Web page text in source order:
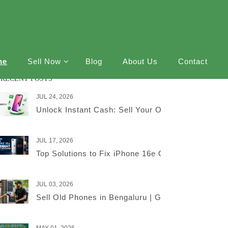
Sell Now Blog About Us Contact
RECENT POSTS
JUL 24, 2026
Unlock Instant Cash: Sell Your Old iPhone Online
JUL 17, 2026
Top Solutions to Fix iPhone 16e Overnight
JUL 03, 2026
Sell Old Phones in Bengaluru | Get the Best Price